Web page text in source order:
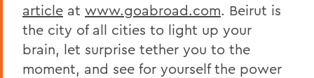
article at www.goabroad.com. Beirut is
the city of all cities to light up your
brain, let surprise tether you to the
moment, and see for yourself the power